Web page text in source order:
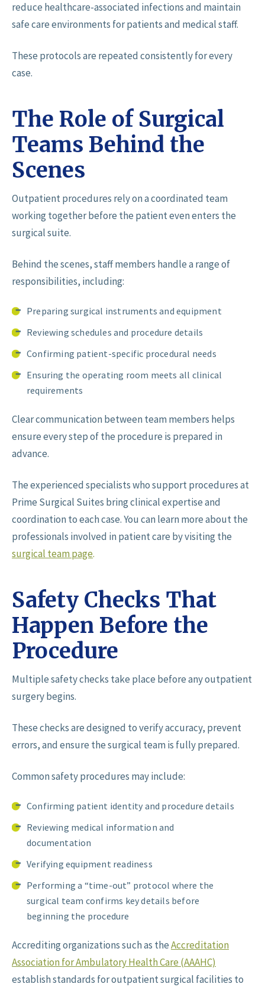
reduce healthcare-associated infections and maintain
safe care environments for patients and medical staff.
These protocols are repeated consistently for every
case.
The Role of Surgical
Teams Behind the
Scenes
Outpatient procedures rely on a coordinated team
working together before the patient even enters the
surgical suite.
Behind the scenes, staff members handle a range of
responsibilities, including:
Preparing surgical instruments and equipment
Reviewing schedules and procedure details
Confirming patient-specific procedural needs
Ensuring the operating room meets all clinical
requirements
Clear communication between team members helps
ensure every step of the procedure is prepared in
advance.
The experienced specialists who support procedures at
Prime Surgical Suites bring clinical expertise and
coordination to each case. You can learn more about the
professionals involved in patient care by visiting the
surgical team page.
Safety Checks That
Happen Before the
Procedure
Multiple safety checks take place before any outpatient
surgery begins.
These checks are designed to verify accuracy, prevent
errors, and ensure the surgical team is fully prepared.
Common safety procedures may include:
Confirming patient identity and procedure details
Reviewing medical information and
documentation
Verifying equipment readiness
Performing a “time-out” protocol where the
surgical team confirms key details before
beginning the procedure
Accrediting organizations such as theAccreditation
Association for Ambulatory Health Care (AAAHC)
establish standards for outpatient surgical facilities to